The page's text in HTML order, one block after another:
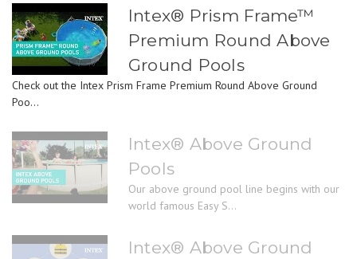
Intex® Prism Frame™
Premium Round Above
Ground Pools
Check out the Intex Prism Frame Premium Round Above Ground
Poo...
Intex® Above Ground
Pools
Our above ground pool line begins with our
world famous Easy S...
Intex® Above Ground